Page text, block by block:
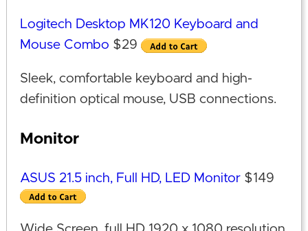
Logitech Desktop MK120 Keyboard and
Mouse Combo $29
Sleek, comfortable keyboard and high-
definition optical mouse, USB connections.
Monitor
ASUS 21.5 inch, Full HD, LED Monitor$149